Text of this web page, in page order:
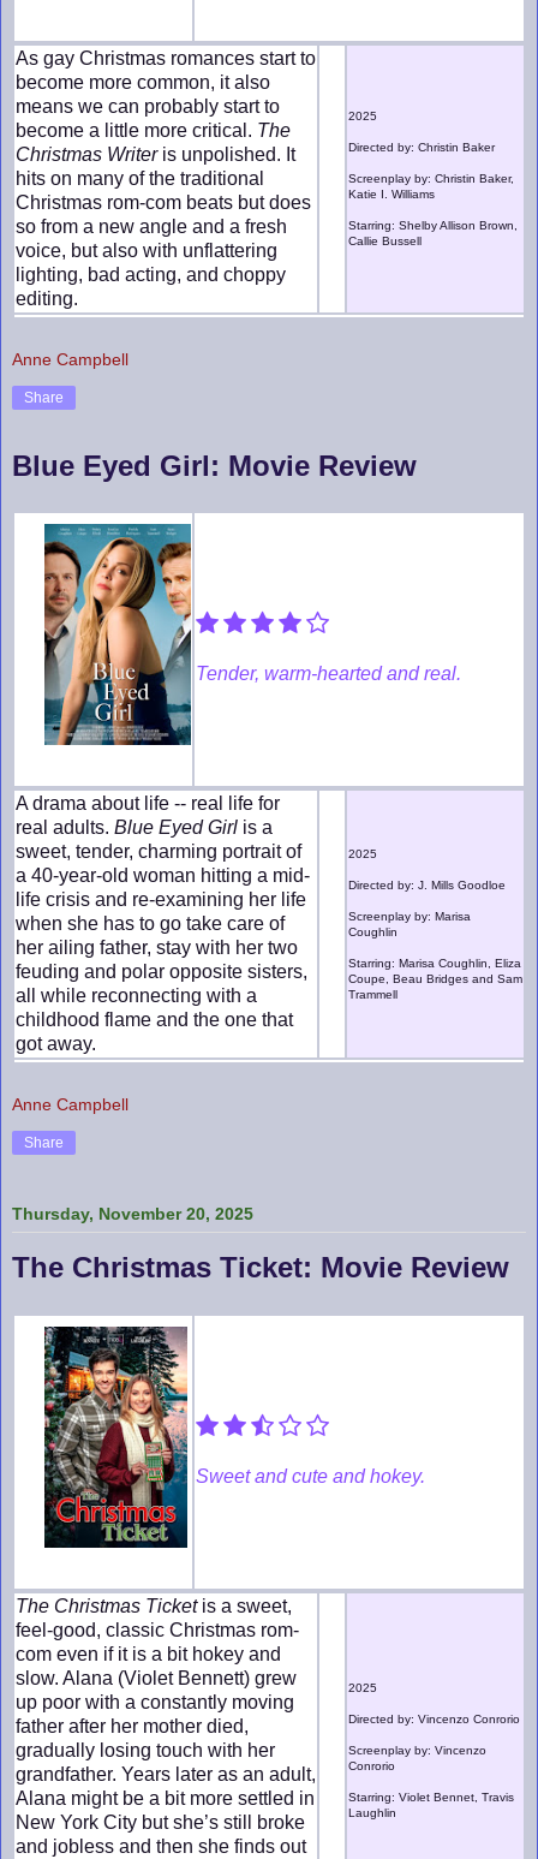
As gay Christmas romances start to
become more common, it also
means we can probably start to
become a little more critical. The
Christmas Writeris unpolished. It
hits on many of the traditional
Christmas rom-com beats but does
so from a new angle and a fresh
voice, but also with unflattering
lighting, bad acting, and choppy
editing.
2025
Directed by: Christin Baker
Screenplay by: Christin Baker,
Katie I. Williams
Starring: Shelby Allison Brown,
Callie Bussell
Anne Campbell
Share
Blue Eyed Girl: Movie Review
Tender, warm-hearted and real.
A drama about life -- real life for
real adults. Blue Eyed Girl is a
sweet, tender, charming portrait of
a 40-year-old woman hitting a mid-
life crisis and re-examining her life
when she has to go take care of
her ailing father, stay with her two
feuding and polar opposite sisters,
all while reconnecting with a
childhood flame and the one that
got away.
2025
Directed by: J. Mills Goodloe
Screenplay by: Marisa
Coughlin
Starring: Marisa Coughlin, Eliza
Coupe, Beau Bridges and Sam
Trammell
Anne Campbell
Share
Thursday, November 20, 2025
The Christmas Ticket: Movie Review
Sweet and cute and hokey.
The Christmas Ticketis a sweet,
feel-good, classic Christmas rom-
com even if it is a bit hokey and
slow. Alana (Violet Bennett) grew
up poor with a constantly moving
father after her mother died,
gradually losing touch with her
grandfather. Years later as an adult,
Alana might be a bit more settled in
New York City but she’s still broke
and jobless and then she finds out
2025
Directed by: Vincenzo Conrorio
Screenplay by: Vincenzo
Conrorio
Starring: Violet Bennet, Travis
Laughlin